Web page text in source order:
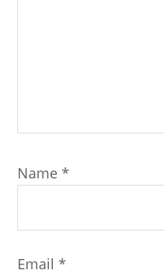
Name*
Email*